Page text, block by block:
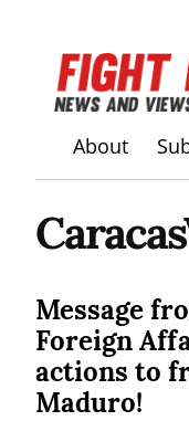
About
Message
Foreign
actions to
Maduro!